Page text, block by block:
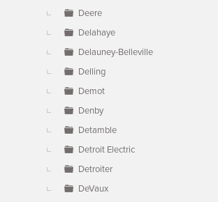
Deere
Delahaye
Delauney-Belleville
Delling
Demot
Denby
Detamble
Detroit Electric
Detroiter
DeVaux